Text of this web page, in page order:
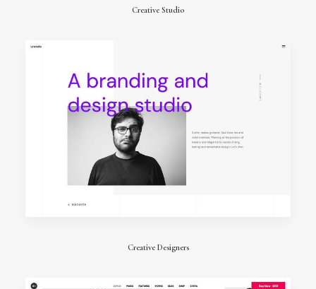
Creative Studio
Creative Designers